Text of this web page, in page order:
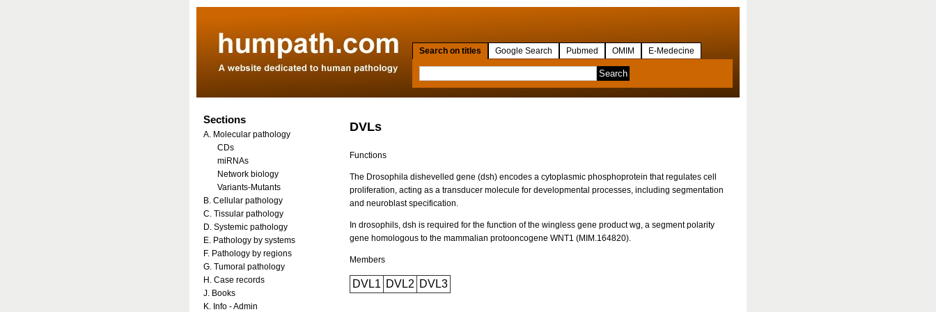
Search on titles Google Search Pubmed OMIM E-Medecine
DVLs
Functions
The Drosophila dishevelled gene (dsh) encodes a cytoplasmic phosphoprotein that regulates cell
proliferation, acting as a transducer molecule for developmental processes, including segmentation
and neuroblast specification.
In drosophils, dsh is required for the function of the wingless gene product wg, a segment polarity
gene homologous to the mammalian protooncogene WNT1 (MIM.164820).
Members
DVL1 DVL2 DVL3
Sections
A. Molecular pathology
CDs
miRNAs
Network biology
Variants-Mutants
B. Cellular pathology
C. Tissular pathology
D. Systemic pathology
E. Pathology by systems
F. Pathology by regions
G. Tumoral pathology
H. Case records
J. Books
K. Info - Admin